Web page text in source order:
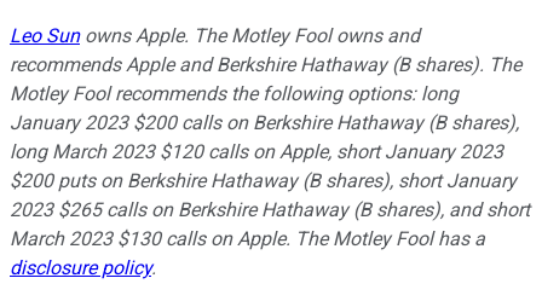
Leo Sunowns Apple. The Motley Fool owns and
recommends Apple and Berkshire Hathaway (B shares). The
Motley Fool recommends the following options: long
January 2023 $200 calls on Berkshire Hathaway (B shares),
long March 2023 $120 calls on Apple, short January 2023
$200 puts on Berkshire Hathaway (B shares), short January
2023 $265 calls on Berkshire Hathaway (B shares), and short
March 2023 $130 calls on Apple. The Motley Fool has a
disclosure policy.